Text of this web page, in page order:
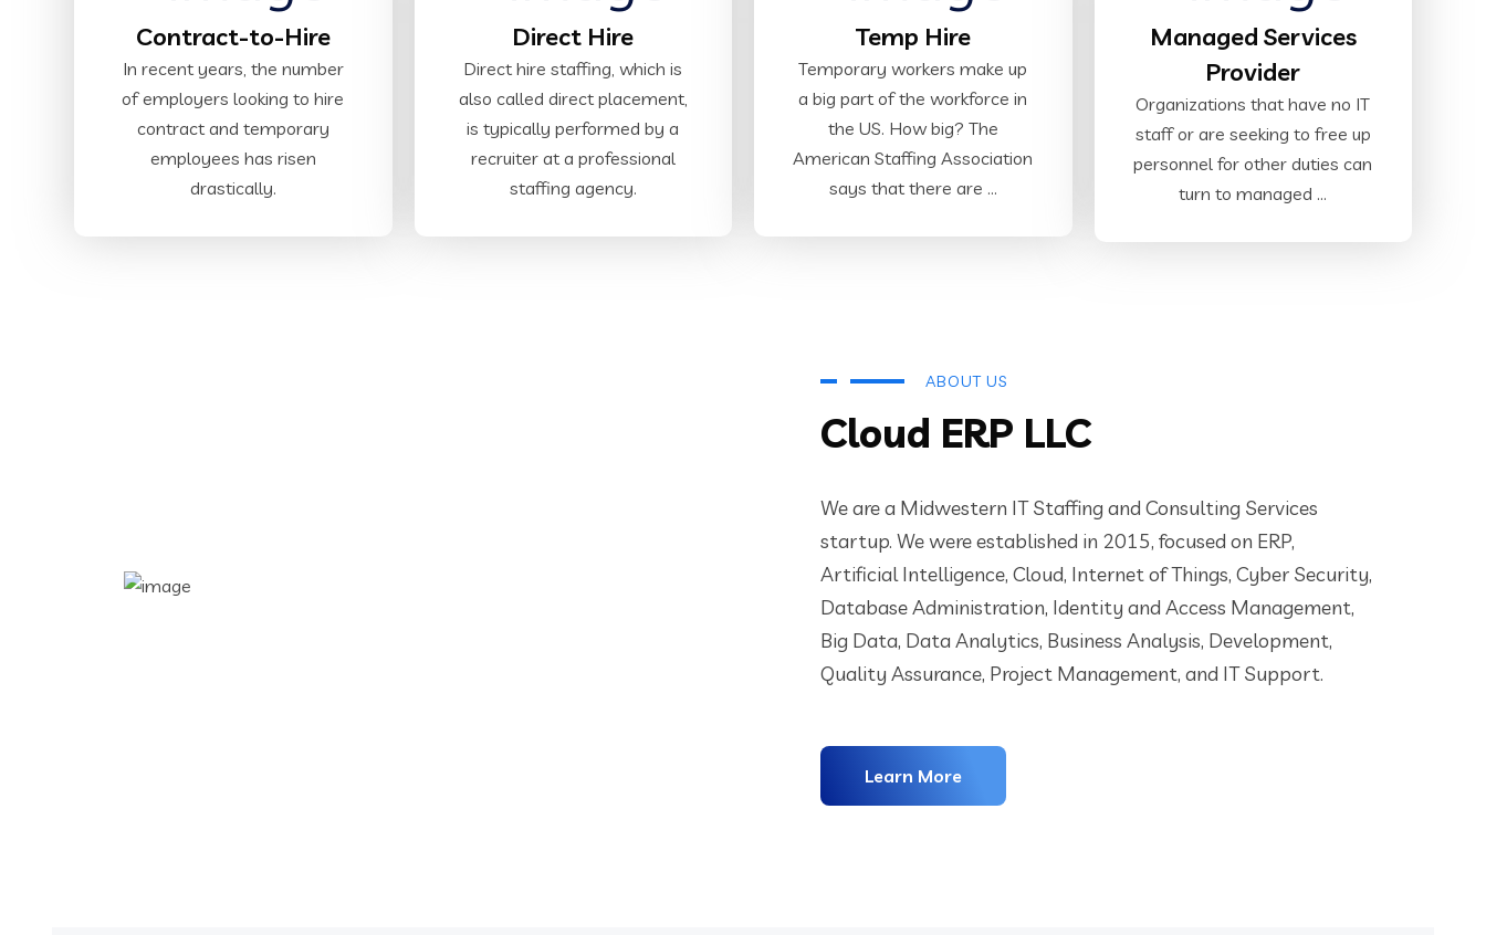
Contract-to-Hire
In recent years, the number
of employers looking to hire
contract and temporary
employees has risen
drastically.
Direct Hire
Direct hire staffing, which is
also called direct placement,
is typically performed by a
recruiter at a professional
staffing agency.
Temp Hire
Temporary workers make up
a big part of the workforce in
the US. How big? The
American Staffing Association
says that there are ...
Managed Services
Provider
Organizations that have no IT
staff or are seeking to free up
personnel for other duties can
turn to managed ...
ABOUT US
Cloud ERP LLC
We are a Midwestern IT Staffing and Consulting Services
startup. We were established in 2015, focused on ERP,
Artificial Intelligence, Cloud, Internet of Things, Cyber Security,
Database Administration, Identity and Access Management,
Big Data, Data Analytics, Business Analysis, Development,
Quality Assurance, Project Management, and IT Support.
Learn More